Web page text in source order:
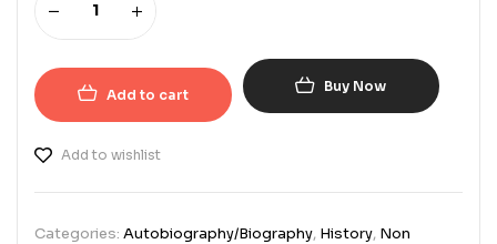
Add to cart Buy Now
Add to wishlist
Categories: Autobiography/Biography, History, Non